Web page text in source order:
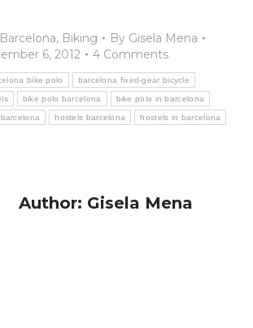
Barcelona, Biking By Gisela Mena
6, 2012
4 Comments
bike polo barcelona fixed-gear bicycle
bike polo barcelona bike polo in barcelona
hostels barcelona hostels in barcelona
Author: Gisela Mena